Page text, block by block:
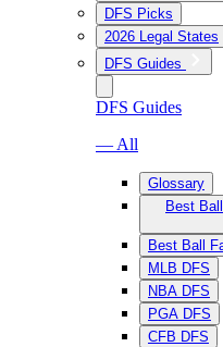
DFS Picks
2026 Legal States
DFS Guides
DFS Guides
— All
Glossary
Best
Best Ball
MLB DFS
NBA DFS
PGA DFS
CFB DFS